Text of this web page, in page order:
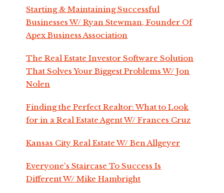
Starting & Maintaining Successful
Businesses W/ Ryan Stewman, Founder Of
Apex Business Association
The Real Estate Investor Software Solution
That Solves Your Biggest Problems W/ Jon
Nolen
Finding the Perfect Realtor: What to Look
for in a Real Estate Agent W/ Frances Cruz
Kansas City Real Estate W/ Ben Allgeyer
Everyone's Staircase To Success Is
Different W/ Mike Hambright